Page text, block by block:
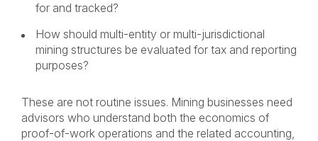
for and tracked?
How should multi-entity or multi-jurisdictional
mining structures be evaluated for tax and reporting
purposes?
These are not routine issues. Mining businesses need
advisors who understand both the economics of
proof-of-work operations and the related accounting,